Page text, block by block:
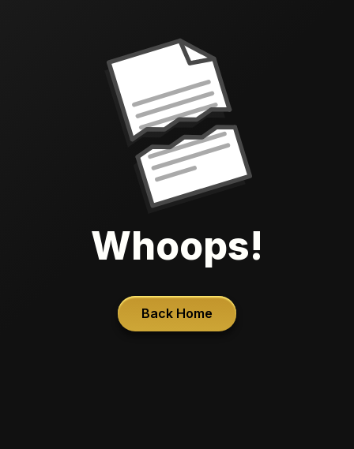
Whoops!
Back Home